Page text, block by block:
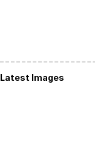
Latest Images